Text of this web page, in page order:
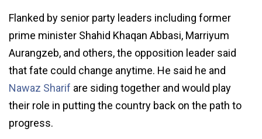
Flanked by senior party leaders including former
prime minister Shahid Khaqan Abbasi, Marriyum
Aurangzeb, and others, the opposition leader said
that fate could change anytime. He said he and
Nawaz Sharif are siding together and would play
their role in putting the country back on the path to
progress.